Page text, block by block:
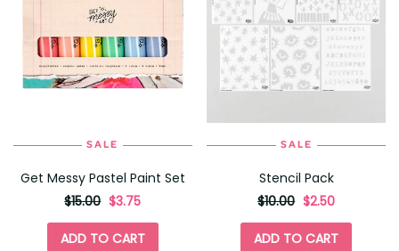
SALE
Get Messy Pastel Paint Set
originally
$15.00,
sale
$3.75
ADD TO CART
SALE
Stencil Pack
originally
$10.00,
sale
$2.50
ADD TO CART